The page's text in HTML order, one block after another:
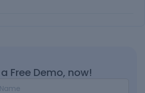
Free Demo, now!